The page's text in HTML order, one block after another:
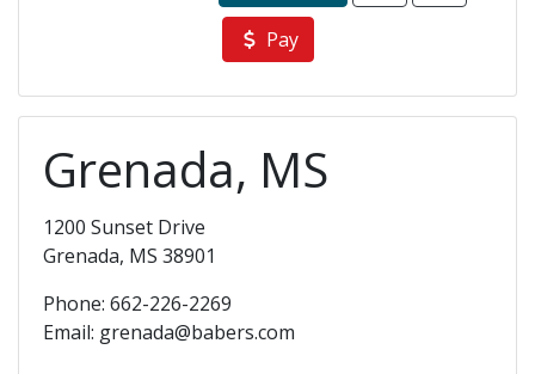
Pay
Grenada, MS
1200 Sunset Drive
Grenada, MS 38901
Phone: 662-226-2269
Email: grenada@babers.com